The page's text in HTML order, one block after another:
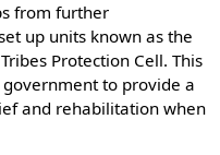
from further
up units known as the
Protection Cell. This
to provide a
and rehabilitation when